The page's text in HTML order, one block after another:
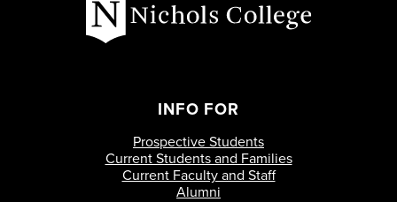
Special Topics Criminal Justice
Mgmt
Special Topics Criminal Justice
Mgmt
INFO FOR
Prospective Students
Current Students and Families
Current Faculty and Staff
Alumni